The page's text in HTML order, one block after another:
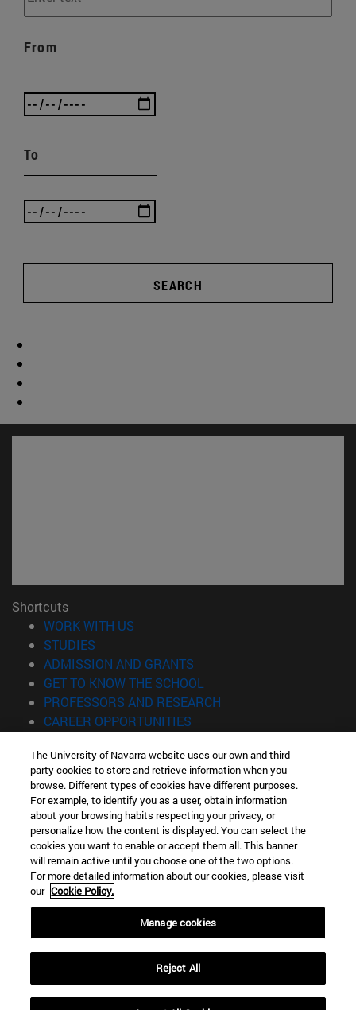
From
To
SEARCH
Shortcuts
WORK WITH US
STUDIES
ADMISSION AND GRANTS
GET TO KNOW THE SCHOOL
PROFESSORS AND RESEARCH
CAREER OPPORTUNITIES
Information
TEL. +34 943 21 98 77
WHAT DEGREE ARE YOU INTERESTED IN?
WHAT MASTER'S DEGREE ARE YOU INTERESTED IN?
© University of Navarra
Legal information
Accessibility
Locator of campus
The University of Navarra website uses our own and third-
party cookies to store and retrieve information when you
browse. Different types of cookies have different purposes.
For example, to identify you as a user, obtain information
about your browsing habits respecting your privacy, or
personalize how the content is displayed. You can select the
cookies you want to enable or accept them all. This banner
will remain active until you choose one of the two options.
For more detailed information about our cookies, please visit
our Cookie Policy.
Manage cookies
Reject All